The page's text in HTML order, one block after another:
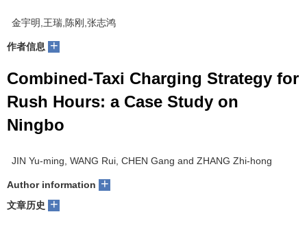
金宇明,王瑞,陈刚,张志鸿
作者信息 +
Combined-Taxi Charging Strategy for
Rush Hours: a Case Study on
Ningbo
JIN Yu-ming, WANG Rui, CHEN Gang and ZHANG Zhi-hong
Author information +
文章历史 +